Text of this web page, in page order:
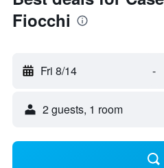
Fiocchi
Fri 8/14 -
2 guests, 1 room